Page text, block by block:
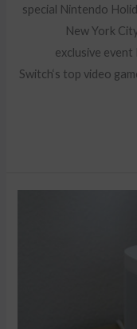
special Nintendo
New York
exclusive
Switch‘s top video